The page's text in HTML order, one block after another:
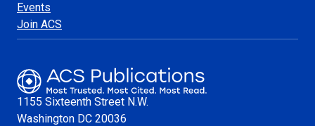
Events
Join ACS
1155 Sixteenth Street N.W.
Washington DC 20036